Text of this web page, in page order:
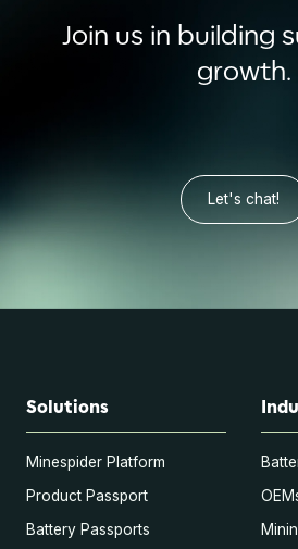
Join us in building
growth.
Let's chat!
Solutions
Minespider Platform
Product Passport
Battery Passports